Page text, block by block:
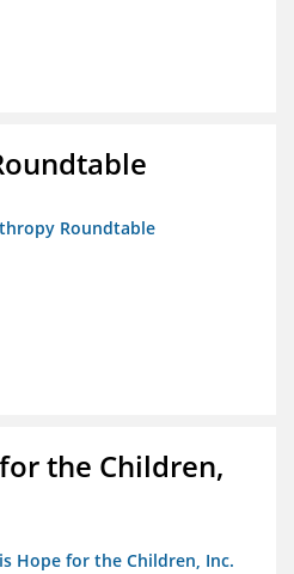
Roundtable
the Children,
Hope for the Children, Inc.